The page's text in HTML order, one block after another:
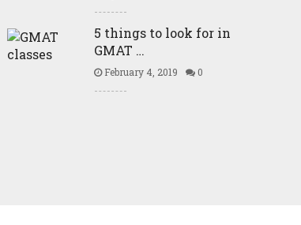
5 things to look for in
GMAT …
February 4, 2019 0